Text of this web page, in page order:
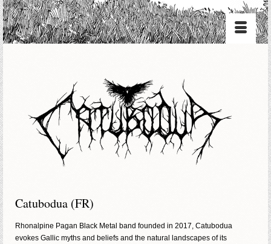
Catubodua (FR)
Rhonalpine Pagan Black Metal band founded in 2017, Catubodua
evokes Gallic myths and beliefs and the natural landscapes of its